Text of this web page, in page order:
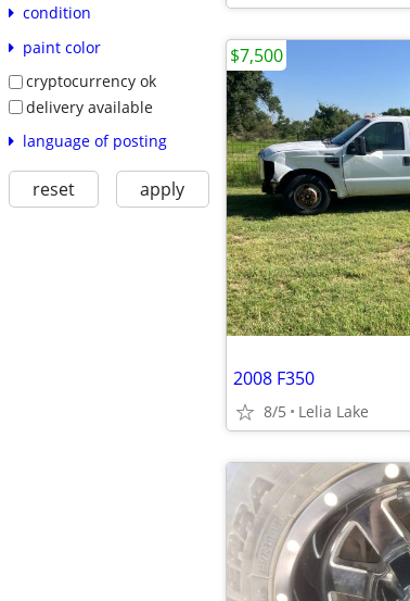
condition
paint color
cryptocurrency ok
delivery available
language of posting
reset apply
2008 F350
8/5 Lelia Lake
$7,500